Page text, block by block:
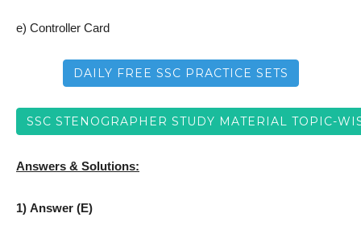
e) Controller Card
DAILY FREE SSC PRACTICE SETS
SSC STENOGRAPHER STUDY MATERIAL TOPIC-
Answers & Solutions:
1) Answer (E)